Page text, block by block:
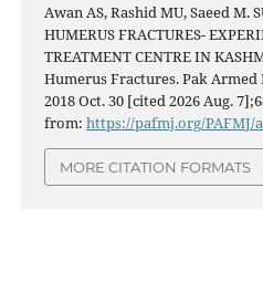
Awan AS, Rashid MU, Saeed M.
HUMERUS FRACTURES-
TREATMENT CENTRE IN
Humerus Fractures. Pak
2018 Oct. 30 [cited 2026 Aug.
from: https://pafmj.org/PAFMJ/
MORE CITATION FORMATS